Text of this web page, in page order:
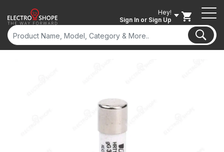
Hey!
Sign In or Sign Up